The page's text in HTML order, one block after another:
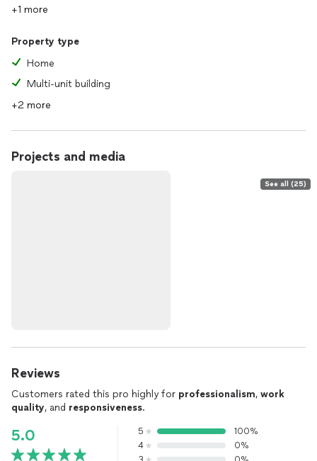
+1 more
Property type
Home
Multi-unit building
+2 more
Projects and media
See all (25)
Reviews
Customers rated this pro highly for professionalism, work
quality, and responsiveness.
5.0 5
100%
4
0%